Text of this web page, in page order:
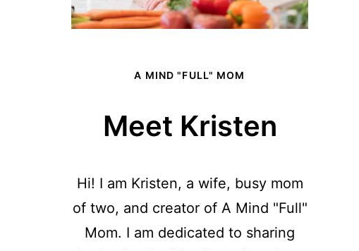
A MIND "FULL" MOM
Meet Kristen
Hi! I am Kristen, a wife, busy mom
of two, and creator of A Mind "Full"
Mom. I am dedicated to sharing